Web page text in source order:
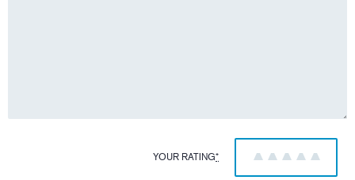
YOUR RATING* 5
4
3
2
1